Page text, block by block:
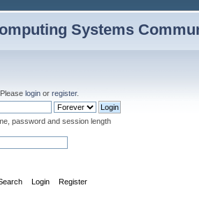
Systems
. Please login or register.
password and session length
Login Register